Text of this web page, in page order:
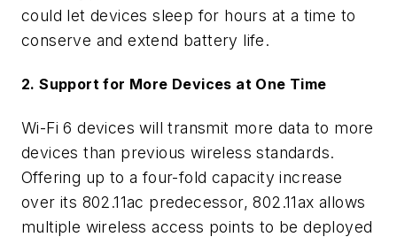
could let devices sleep for hours at a time to
conserve and extend battery life.
2. Support for More Devices at One Time
Wi-Fi 6 devices will transmit more data to more
devices than previous wireless standards.
Offering up to a four-fold capacity increase
over its 802.11ac predecessor, 802.11ax allows
multiple wireless access points to be deployed